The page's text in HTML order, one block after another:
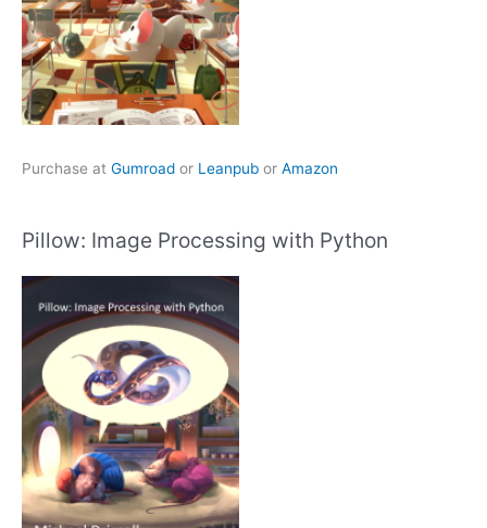
Purchase at Gumroad or Leanpub or Amazon
Pillow: Image Processing with Python